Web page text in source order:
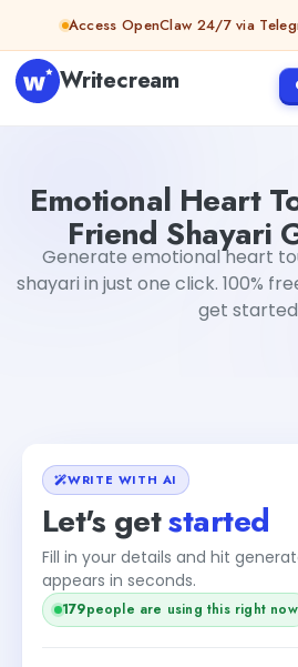
Skip to contentAccess OpenClaw 24/7 via
Writecream
Emotional Heart
Friend Shayari
Generate emotional heart
shayari in just one click. 100%
get started
WRITE WITH AI
Let's getstarted
Fill in your details and hit
appears in seconds.
177people are using this right now